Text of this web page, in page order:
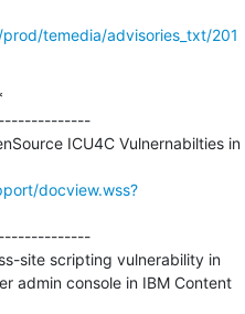
temedia/advisories_txt/201
ICU4C Vulnernabilties in
docview.wss?
site scripting vulnerability in
admin console in IBM Content